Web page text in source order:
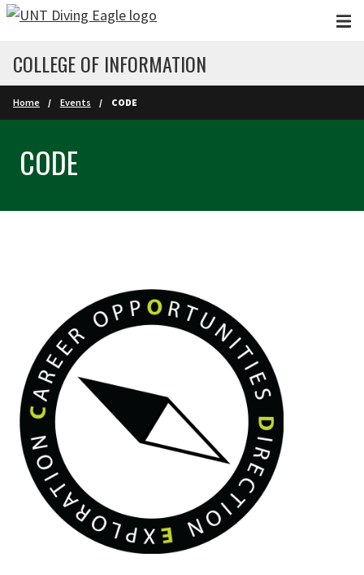
Skip to main content
COLLEGE OF INFORMATION
Home Events CODE
CODE